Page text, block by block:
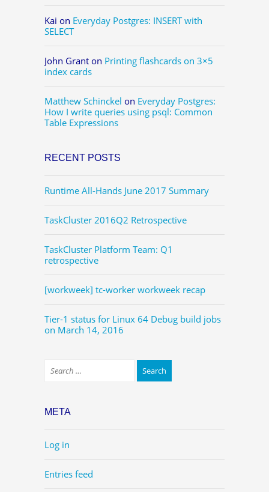
Kai on Everyday Postgres: INSERT with
SELECT
John Grant on Printing flashcards on 3×5
index cards
Matthew Schinckel on Everyday Postgres:
How I write queries using psql: Common
Table Expressions
RECENT POSTS
Runtime All-Hands June 2017 Summary
TaskCluster 2016Q2 Retrospective
TaskCluster Platform Team: Q1
retrospective
[workweek] tc-worker workweek recap
Tier-1 status for Linux 64 Debug build jobs
on March 14, 2016
META
Log in
Entries feed